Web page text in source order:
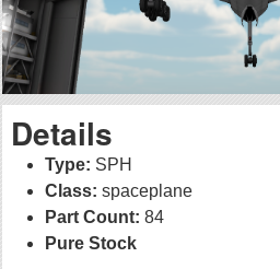
Details
Type: SPH
Class: spaceplane
Part Count: 84
Pure Stock